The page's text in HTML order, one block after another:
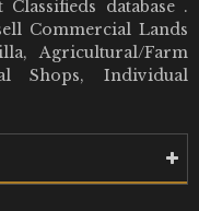
database .
Commercial Lands
Agricultural/Farm
Shops, Individual